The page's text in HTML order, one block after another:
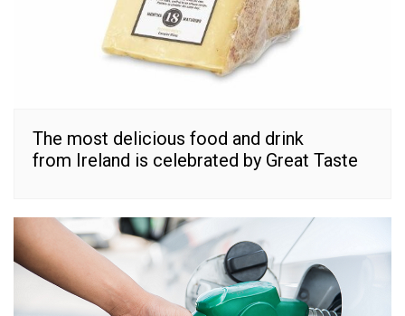
The most delicious food and drink
from Ireland is celebrated by Great Taste